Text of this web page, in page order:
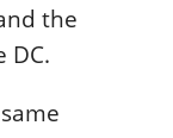
the
DC.